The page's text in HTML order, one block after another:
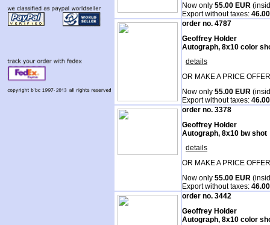
Now only 55.00 EUR
Export without taxes:
order no. 4787
Geoffrey Holder
Autograph, 8x10 color
details
OR MAKE A PRICE
Now only 55.00 EUR
Export without taxes:
order no. 3378
Geoffrey Holder
Autograph, 8x10 bw shot
details
OR MAKE A PRICE
Now only 55.00 EUR
Export without taxes:
order no. 3442
Geoffrey Holder
Autograph, 8x10 color